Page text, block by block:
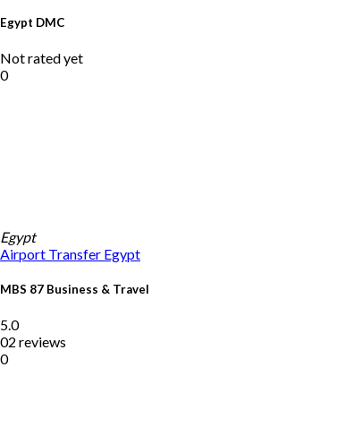
Egypt DMC
Not rated yet
0
Egypt
Airport Transfer Egypt
MBS 87 Business & Travel
5.0
02 reviews
0